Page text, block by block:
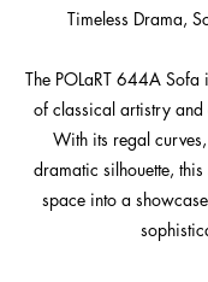
Timeless Drama,
The POLaRT 644A
of classical artistry and
With its regal
dramatic silhouette,
space into a